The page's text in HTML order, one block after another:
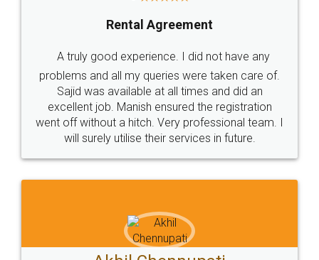
Call us at
+91 9022-1199-22
SOCIAL MEDIA
Sitemap Shipping Policy Terms & Conditions